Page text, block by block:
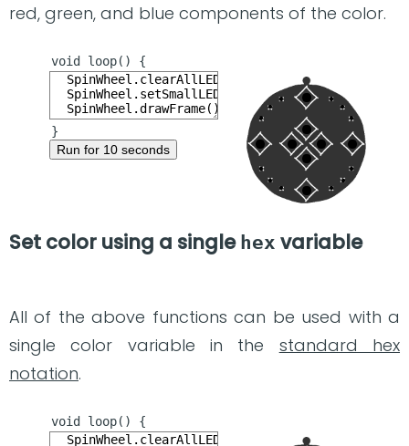
red, green, and blue components of the color.
Run for 10 seconds
Set color using a single hex variable
All of the above functions can be used with a
single color variable in the standard hex
notation.